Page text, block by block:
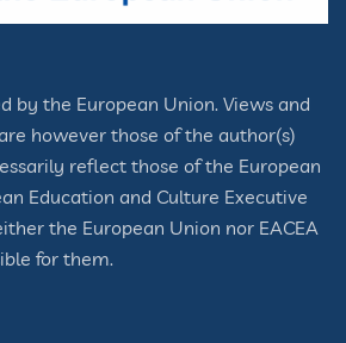
by the European Union. Views and
however those of the author(s)
reflect those of the European
Education and Culture Executive
the European Union nor EACEA
for them.